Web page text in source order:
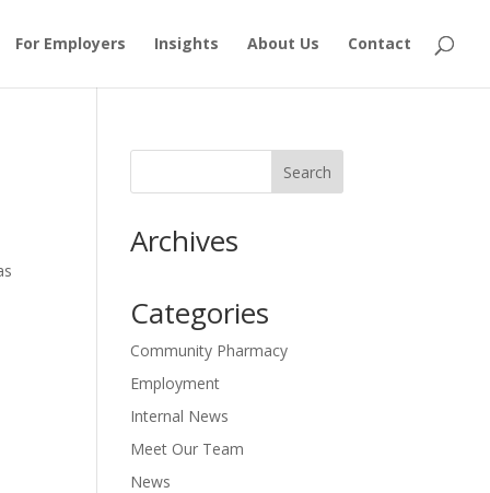
For Employers Insights About Us Contact
Archives
Categories
Community Pharmacy
Employment
Internal News
Meet Our Team
News